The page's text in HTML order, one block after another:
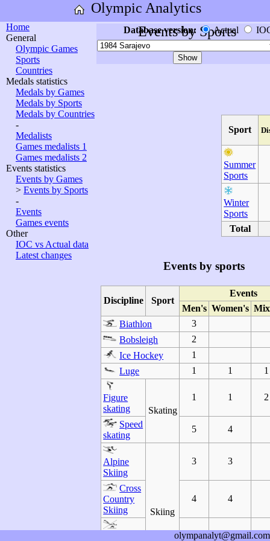
Olympic Analytics
Home
General
Olympic Games
Sports
Countries
Medals statistics
Medals by Games
Medals by Sports
Medals by Countries
-
Medalists
Games medalists 1
Games medalists 2
Events statistics
Events by Games
> Events by Sports
-
Events
Games events
Other
IOC vs Actual data
Latest changes
Events by Sports
Database version: Actual
Sport
Summer
Sports
Winter
Sports
Total
Events by sports
Discipline Sport
Events
Men's Women's
Biathlon
3
Bobsleigh
2
Ice Hockey
1
Luge
1 1 1
Figure
skating
Skating
1 1 2
Speed
skating
5 4
Alpine
Skiing
Skiing
3 3
Cross
Country
Skiing
4 4
1
olympanalyt@gmail.com